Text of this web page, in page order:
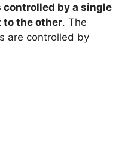
by a single
to the other. The
are controlled by